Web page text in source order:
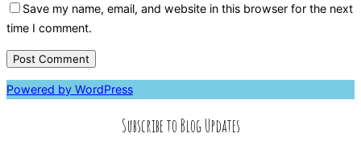
Save my name, email, and website in this browser for the next
time I comment.
Powered by WordPress
Subscribe to Blog Updates